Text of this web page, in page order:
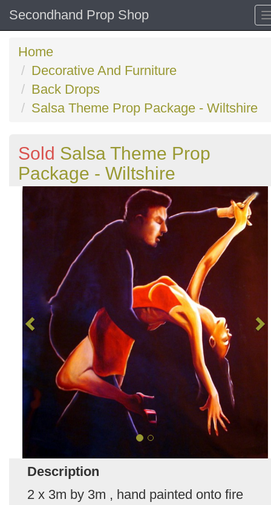
Secondhand Prop Shop
Home
Decorative And Furniture
Back Drops
Salsa Theme Prop Package - Wiltshire
Sold Salsa Theme Prop
Package - Wiltshire
Description
2 x 3m by 3m , hand painted onto fire